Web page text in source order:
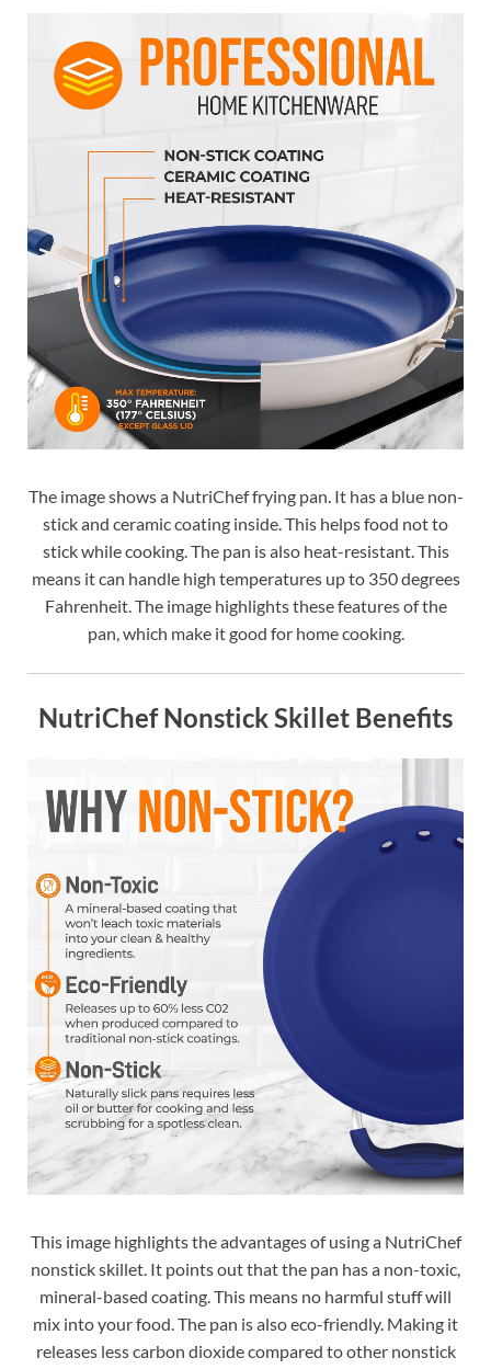
The image shows a NutriChef frying pan. It has a blue non-
stick and ceramic coating inside. This helps food not to
stick while cooking. The pan is also heat-resistant. This
means it can handle high temperatures up to 350 degrees
Fahrenheit. The image highlights these features of the
pan, which make it good for home cooking.
NutriChef Nonstick Skillet Benefits
This image highlights the advantages of using a NutriChef
nonstick skillet. It points out that the pan has a non-toxic,
mineral-based coating. This means no harmful stuff will
mix into your food. The pan is also eco-friendly. Making it
releases less carbon dioxide compared to other nonstick